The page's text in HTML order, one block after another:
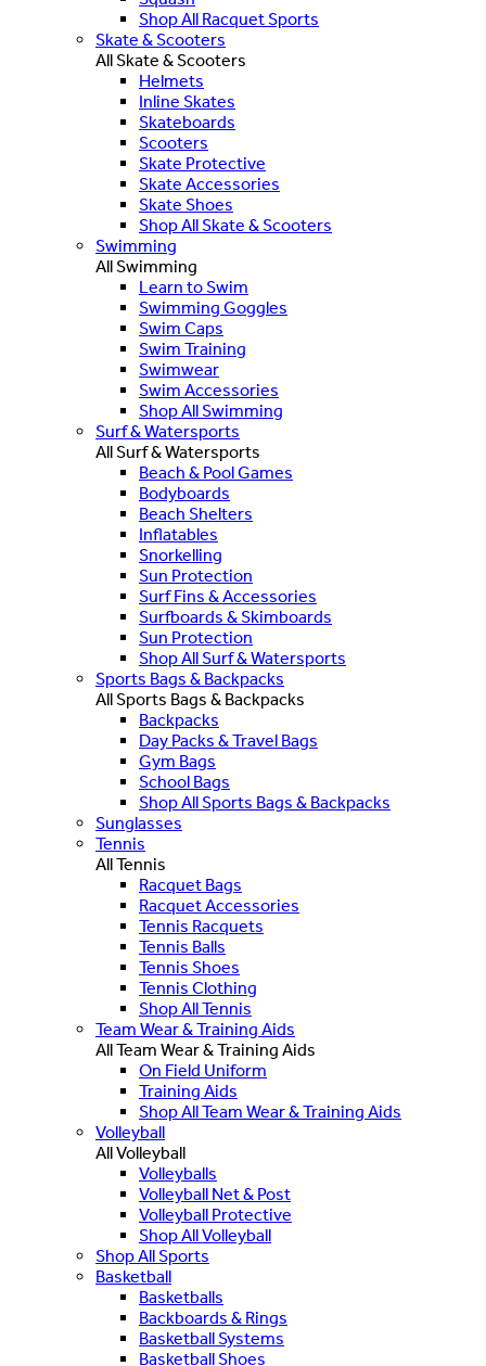
Shop All Racquet Sports
Skate & Scooters
All Skate & Scooters
Helmets
Inline Skates
Skateboards
Scooters
Skate Protective
Skate Accessories
Skate Shoes
Shop All Skate & Scooters
Swimming
All Swimming
Learn to Swim
Swimming Goggles
Swim Caps
Swim Training
Swimwear
Swim Accessories
Shop All Swimming
Surf & Watersports
All Surf & Watersports
Beach & Pool Games
Bodyboards
Beach Shelters
Inflatables
Snorkelling
Sun Protection
Surf Fins & Accessories
Surfboards & Skimboards
Sun Protection
Shop All Surf & Watersports
Sports Bags & Backpacks
All Sports Bags & Backpacks
Backpacks
Day Packs & Travel Bags
Gym Bags
School Bags
Shop All Sports Bags & Backpacks
Sunglasses
Tennis
All Tennis
Racquet Bags
Racquet Accessories
Tennis Racquets
Tennis Balls
Tennis Shoes
Tennis Clothing
Shop All Tennis
Team Wear & Training Aids
All Team Wear & Training Aids
On Field Uniform
Training Aids
Shop All Team Wear & Training Aids
Volleyball
All Volleyball
Volleyballs
Volleyball Net & Post
Volleyball Protective
Shop All Volleyball
Shop All Sports
Basketball
Basketballs
Backboards & Rings
Basketball Systems
Basketball Shoes